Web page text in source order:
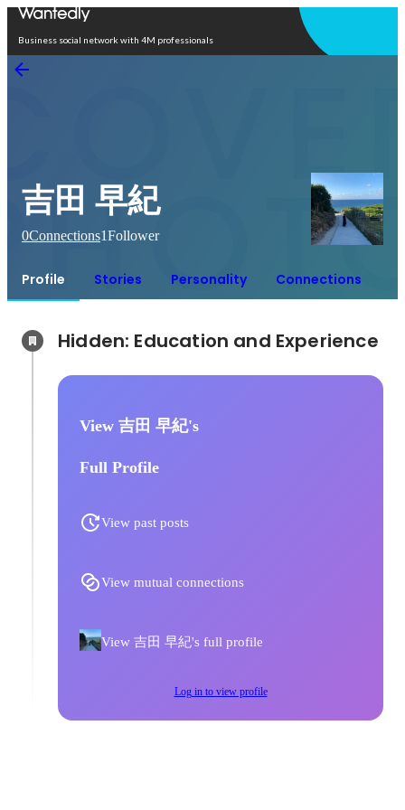
Business social network with 4M professionals
吉田 早紀
0Connections1Follower
Profile Stories Personality Connections
View 吉田 早紀's
Full Profile
View past posts
View mutual connections
View 吉田 早紀's full profile
Log in to view profile